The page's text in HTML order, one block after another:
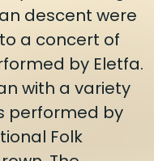
descent were
a concert of
by Eletfa.
with a variety
performed by
Folk